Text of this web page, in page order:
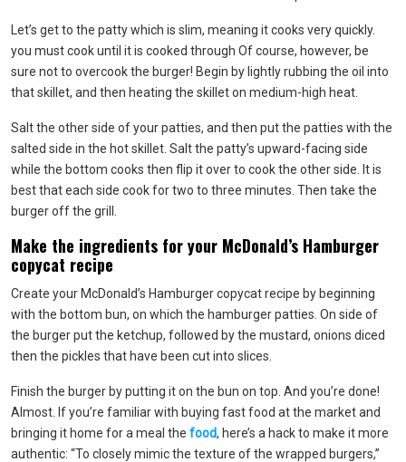
Let’s get to the patty which is slim, meaning it cooks very quickly.
you must cook until it is cooked through Of course, however, be
sure not to overcook the burger! Begin by lightly rubbing the oil into
that skillet, and then heating the skillet on medium-high heat.
Salt the other side of your patties, and then put the patties with the
salted side in the hot skillet. Salt the patty’s upward-facing side
while the bottom cooks then flip it over to cook the other side. It is
best that each side cook for two to three minutes. Then take the
burger off the grill.
Make the ingredients for your McDonald’s Hamburger
copycat recipe
Create your McDonald’s Hamburger copycat recipe by beginning
with the bottom bun, on which the hamburger patties. On side of
the burger put the ketchup, followed by the mustard, onions diced
then the pickles that have been cut into slices.
Finish the burger by putting it on the bun on top. And you’re done!
Almost. If you’re familiar with buying fast food at the market and
bringing it home for a meal the food, here’s a hack to make it more
authentic: “To closely mimic the texture of the wrapped burgers,”